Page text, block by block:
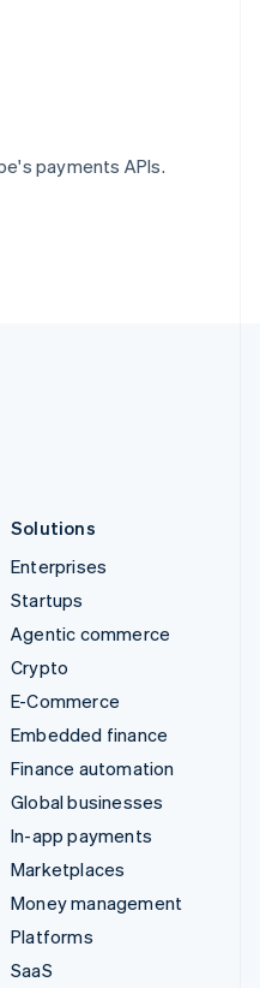
payments APIs.
Solutions
Enterprises
Startups
Agentic commerce
Crypto
E-Commerce
Embedded finance
Finance automation
Global businesses
In-app payments
Marketplaces
Money management
Platforms
SaaS